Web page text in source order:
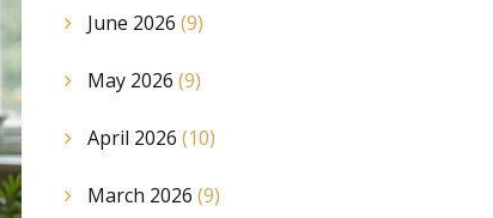
June 2026 (9)
May 2026 (9)
April 2026 (10)
March 2026 (9)